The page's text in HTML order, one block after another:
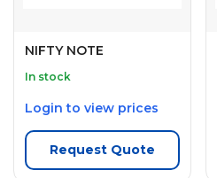
NIFTY NOTE
In stock
Login to view prices
Request Quote